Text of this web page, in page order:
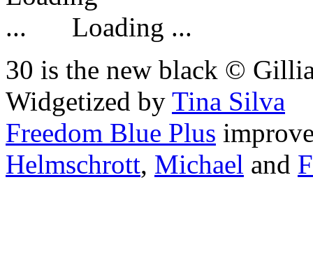
Loading ...
30 is the new black ©
Widgetized by Tina Silva
Freedom Blue Plus
Helmschrott, Michael and